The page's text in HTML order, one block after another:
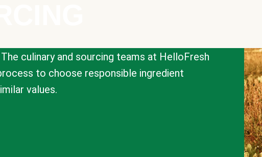
culinary and sourcing teams at HelloFresh
to choose responsible ingredient
values.